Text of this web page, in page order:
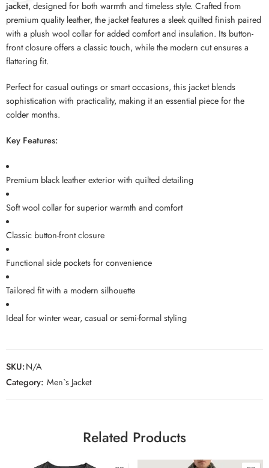
jacket, designed for both warmth and timeless style. Crafted from
premium quality leather, the jacket features a sleek quilted finish paired
with a plush wool collar for added comfort and insulation. Its button-
front closure offers a classic touch, while the modern cut ensures a
flattering fit.
Perfect for casual outings or smart occasions, this jacket blends
sophistication with practicality, making it an essential piece for the
colder months.
Key Features:
Premium black leather exterior with quilted detailing
Soft wool collar for superior warmth and comfort
Classic button-front closure
Functional side pockets for convenience
Tailored fit with a modern silhouette
Ideal for winter wear, casual or semi-formal styling
SKU:N/A
Category: Men`s Jacket
Related Products